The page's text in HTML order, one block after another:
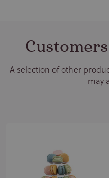
A selection of other
may